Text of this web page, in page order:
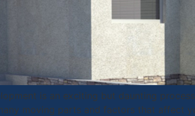
is an exciting but daunting
moving parts and factors that affect